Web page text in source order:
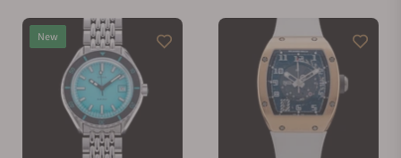
Does this watch come with a warranty?
Can I trade in my watch towards this watch?
New